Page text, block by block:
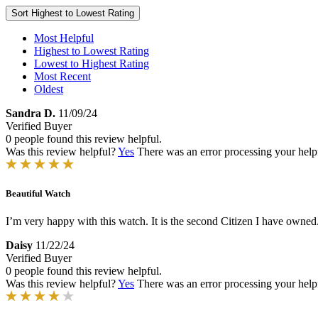
Sort Highest to Lowest Rating
Most Helpful
Highest to Lowest Rating
Lowest to Highest Rating
Most Recent
Oldest
Sandra D. 11/09/24
Verified Buyer
0 people found this review helpful.
Was this review helpful?Yes There was an error processing your
Beautiful Watch
I’m very happy with this watch. It is the second Citizen I have
Daisy 11/22/24
Verified Buyer
0 people found this review helpful.
Was this review helpful?Yes There was an error processing your